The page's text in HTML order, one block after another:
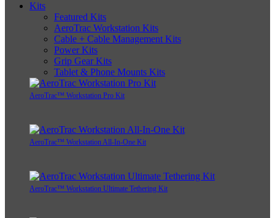
Kits
Featured Kits
AeroTrac Workstation Kits
Cable + Cable Management Kits
Power Kits
Grip Gear Kits
Tablet & Phone Mounts Kits
AeroTrac™ Workstation Pro Kit
AeroTrac™ Workstation All-In-One Kit
AeroTrac™ Workstation Ultimate Tethering Kit